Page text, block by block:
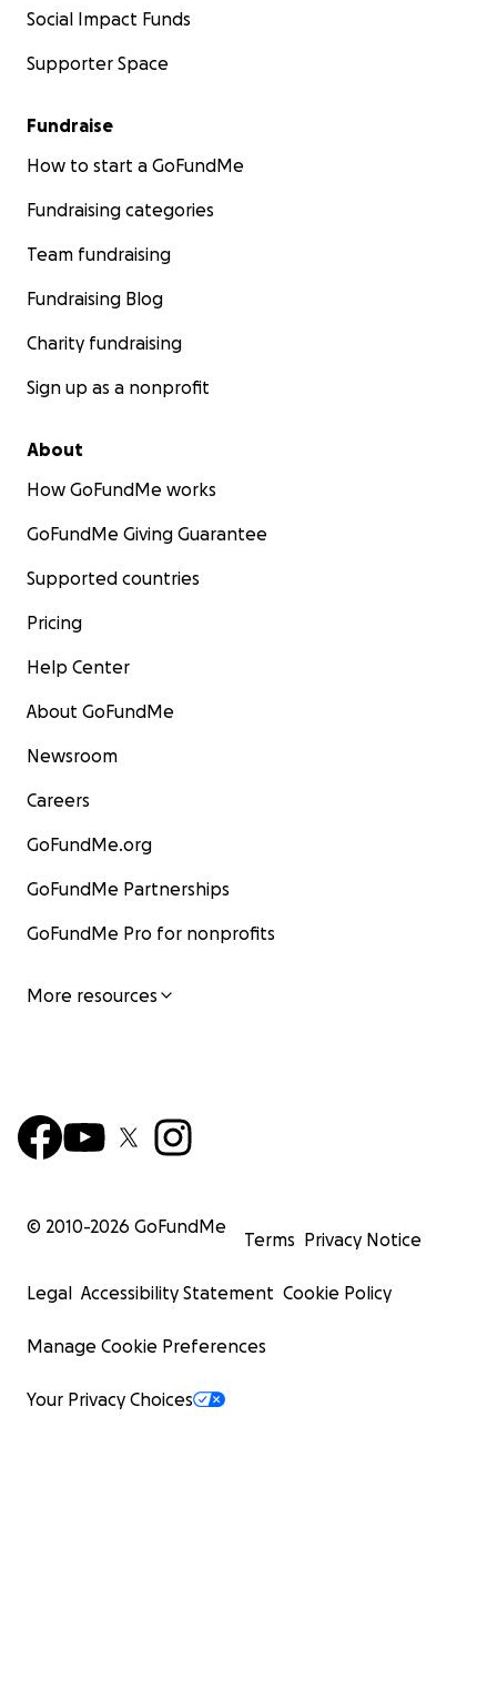
Social Impact Funds
Supporter Space
Fundraise
How to start a GoFundMe
Fundraising categories
Team fundraising
Fundraising Blog
Charity fundraising
Sign up as a nonprofit
About
How GoFundMe works
GoFundMe Giving Guarantee
Supported countries
Pricing
Help Center
About GoFundMe
Newsroom
Careers
GoFundMe.org
GoFundMe Partnerships
GoFundMe Pro for nonprofits
More resources
© 2010-2026 GoFundMe
Terms Privacy Notice
Legal Accessibility Statement Cookie Policy
Manage Cookie Preferences
Your Privacy Choices